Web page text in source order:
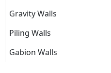
Gravity Walls
Piling Walls
Gabion Walls